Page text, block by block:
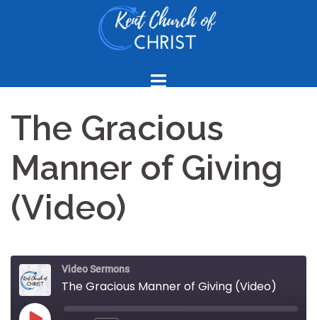
The Gracious
Manner of Giving
(Video)
Video Sermons
The Gracious Manner of Giving (Video)